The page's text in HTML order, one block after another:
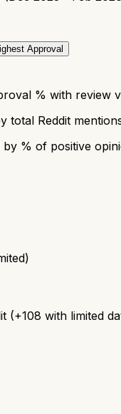
Approval
% with review
total Reddit
% of positive
(+108 with limited